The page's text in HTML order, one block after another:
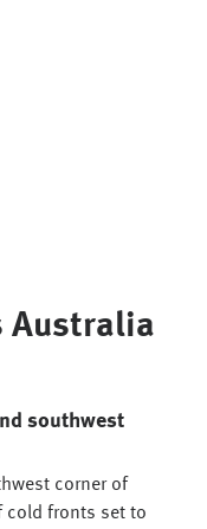
Australia
southwest
corner of
cold fronts set to